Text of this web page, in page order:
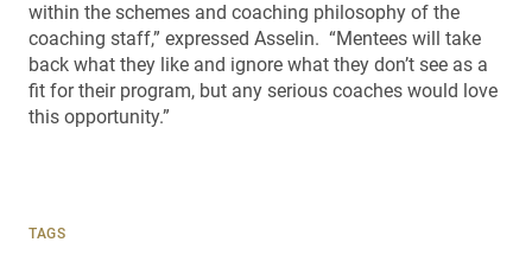
within the schemes and coaching philosophy of the
coaching staff,” expressed Asselin. “Mentees will take
back what they like and ignore what they don’t see as a
fit for their program, but any serious coaches would love
this opportunity.”
TAGS